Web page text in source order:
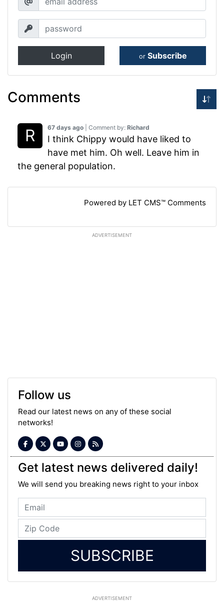
Login or Subscribe
Comments
67 days ago | Comment by: Richard
I think Chippy would have liked to
have met him. Oh well. Leave him in
the general population.
Powered by LET CMS™ Comments
ADVERTISEMENT
Follow us
Read our latest news on any of these social
networks!
Get latest news delivered daily!
We will send you breaking news right to your inbox
SUBSCRIBE
ADVERTISEMENT